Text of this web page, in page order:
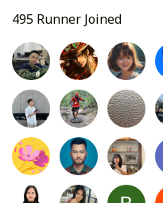
495 Runner Joined